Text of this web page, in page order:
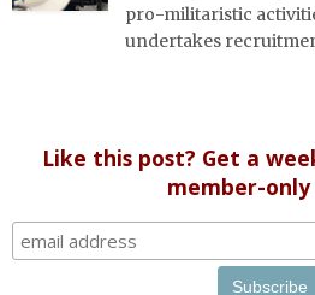
pro-militaristic
undertakes
Like this post? Get a
member-only